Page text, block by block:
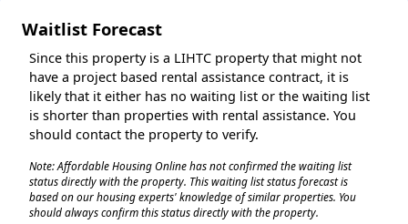
Waitlist Forecast
Since this property is a LIHTC property that might not
have a project based rental assistance contract, it is
likely that it either has no waiting list or the waiting list
is shorter than properties with rental assistance. You
should contact the property to verify.
Note: Affordable Housing Online has not confirmed the waiting list
status directly with the property. This waiting list status forecast is
based on our housing experts' knowledge of similar properties. You
should always confirm this status directly with the property.